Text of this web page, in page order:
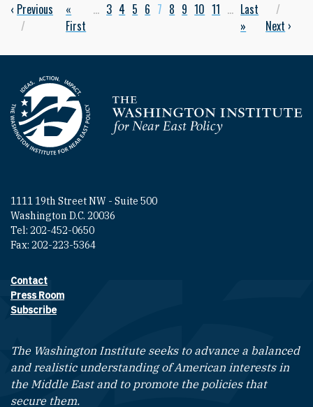
Pagination
Previous page
‹ Previous First page
«
First
… Page
3 Page
4 Page
5 Page
6 Current page
7 Page
8 Page
9 Page
10 Page
11 … Last page
Last
»
Next ›
Homepage
1111 19th Street NW - Suite 500
Washington D.C. 20036
Tel: 202-452-0650
Fax: 202-223-5364
Footer contact links
Contact
Press Room
Subscribe
The Washington Institute seeks to advance a balanced
and realistic understanding of American interests in
the Middle East and to promote the policies that
secure them.